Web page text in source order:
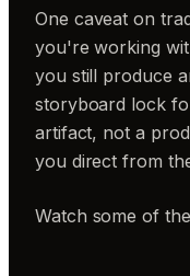
One caveat on
you're working
you still produce
storyboard lock
artifact, not a
you direct from
Watch some of